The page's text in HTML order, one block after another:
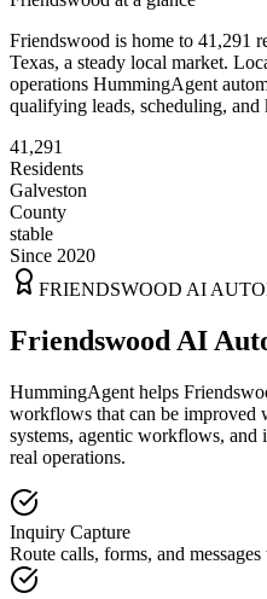
Friendswood is home to 41,291
Texas, a steady local market.
operations HummingAgent
qualifying leads, scheduling, and
41,291
Residents
Galveston
County
stable
Since 2020
FRIENDSWOOD AI
Friendswood AI
HummingAgent helps
workflows that can be improved
systems, agentic workflows,
real operations.
Inquiry Capture
Route calls, forms, and